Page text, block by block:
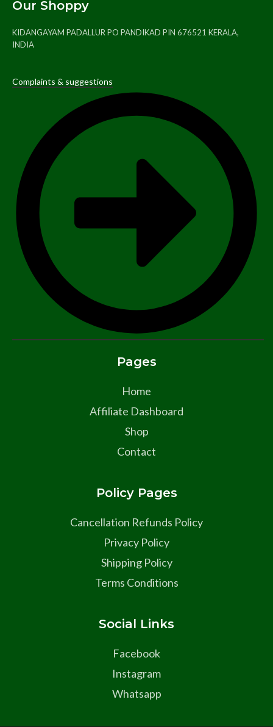
Our Shoppy
KIDANGAYAM PADALLUR PO PANDIKAD PIN 676521 KERALA,
INDIA
Complaints & suggestions
Pages
Home
Affiliate Dashboard
Shop
Contact
Policy Pages
Cancellation Refunds Policy
Privacy Policy
Shipping Policy
Terms Conditions
Social Links
Facebook
Instagram
Whatsapp